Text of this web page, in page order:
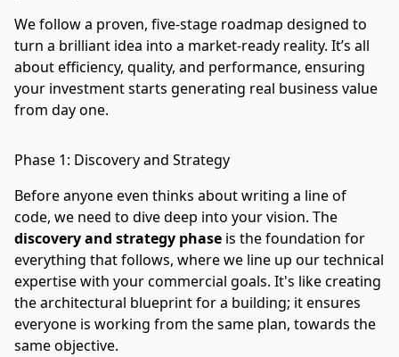
We follow a proven, five-stage roadmap designed to
turn a brilliant idea into a market-ready reality. It’s all
about efficiency, quality, and performance, ensuring
your investment starts generating real business value
from day one.
Phase 1: Discovery and Strategy
Before anyone even thinks about writing a line of
code, we need to dive deep into your vision. The
discovery and strategy phase is the foundation for
everything that follows, where we line up our technical
expertise with your commercial goals. It's like creating
the architectural blueprint for a building; it ensures
everyone is working from the same plan, towards the
same objective.